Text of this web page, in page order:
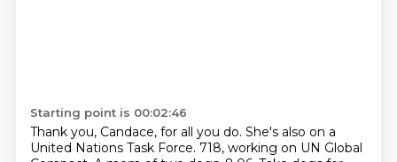
Starting point is 00:02:46
Thank you, Candace, for all you do. She's also on a
United Nations Task Force. 718, working on UN Global